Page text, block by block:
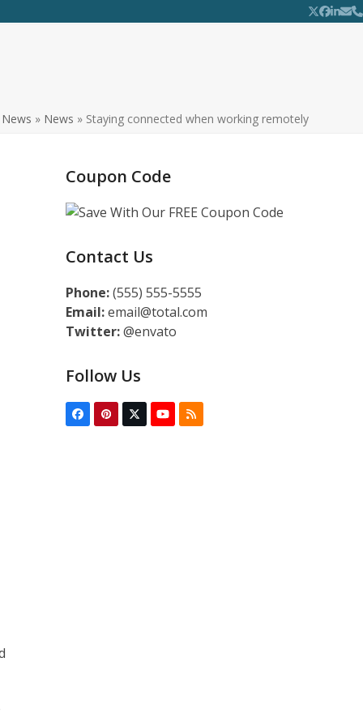
Twitter
News » News » Staying connected when working remotely
Coupon Code
Contact Us
Phone:(555) 555-5555
Email:email@total.com
Twitter:@envato
Follow Us
FacebookPinterestTwitter
(deprecated)
YouTube
RSS